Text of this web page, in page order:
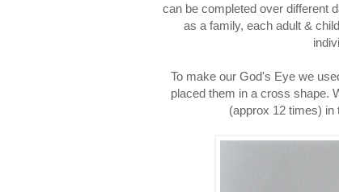
can be completed over different
as a family, each adult &
To make our God's Eye we
placed them in a cross shape.
(approx 12 times)